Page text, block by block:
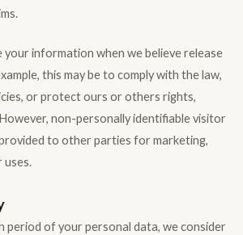
your information when we believe release
this may be to comply with the law,
or protect ours or others rights,
non-personally identifiable visitor
to other parties for marketing,
uses.
period of your personal data, we consider